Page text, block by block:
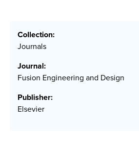
Collection:
Journals
Journal:
Fusion Engineering and Design
Publisher:
Elsevier